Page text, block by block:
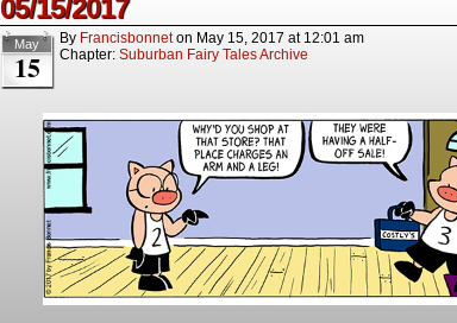
05/15/2017
May
15
By Francisbonnet on May 15, 2017 at 12:01 am
Chapter: Suburban Fairy Tales Archive